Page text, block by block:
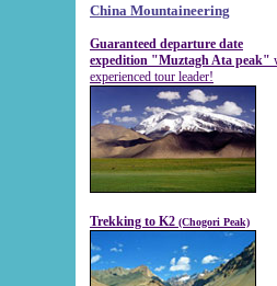
China Mountaineering
Guaranteed departure date
expedition "Muztagh Ata peak"
experienced tour leader!
Trekking to K2 (Chogori Peak)